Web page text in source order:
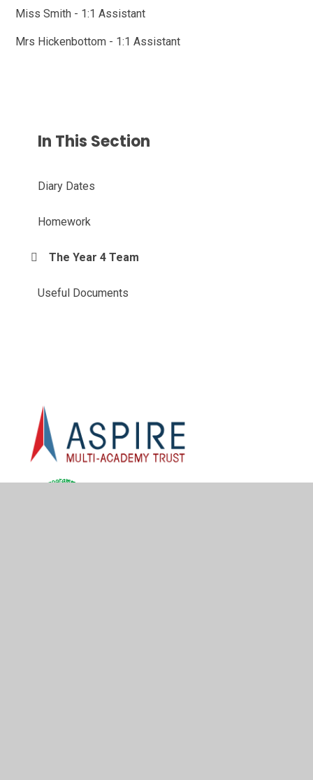
Miss Smith - 1:1 Assistant
Mrs Hickenbottom - 1:1 Assistant
In This Section
Diary Dates
Homework
The Year 4 Team
Useful Documents